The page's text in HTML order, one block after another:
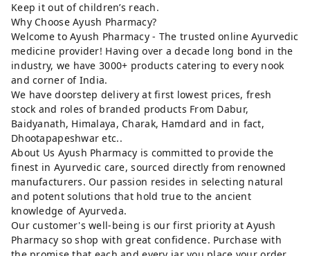
Keep it out of children’s reach.
Why Choose Ayush Pharmacy?
Welcome to Ayush Pharmacy - The trusted online Ayurvedic
medicine provider! Having over a decade long bond in the
industry, we have 3000+ products catering to every nook
and corner of India.
We have doorstep delivery at first lowest prices, fresh
stock and roles of branded products From Dabur,
Baidyanath, Himalaya, Charak, Hamdard and in fact,
Dhootapapeshwar etc..
About Us Ayush Pharmacy is committed to provide the
finest in Ayurvedic care, sourced directly from renowned
manufacturers. Our passion resides in selecting natural
and potent solutions that hold true to the ancient
knowledge of Ayurveda.
Our customer's well-being is our first priority at Ayush
Pharmacy so shop with great confidence. Purchase with